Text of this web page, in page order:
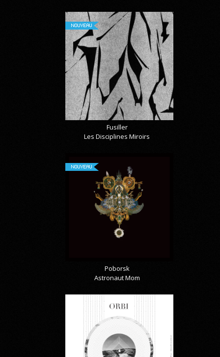
NOUVEAU
Fusiller
Les Disciplines Miroirs
NOUVEAU
Poborsk
Astronaut Mom